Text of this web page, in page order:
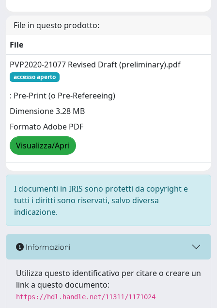
File in questo prodotto:
File
PVP2020-21077 Revised Draft (preliminary).pdf
accesso aperto
: Pre-Print (o Pre-Refereeing)
Dimensione 3.28 MB
Formato Adobe PDF
Visualizza/Apri
I documenti in IRIS sono protetti da copyright e
tutti i diritti sono riservati, salvo diversa
indicazione.
Informazioni
Utilizza questo identificativo per citare o creare un
link a questo documento:
https://hdl.handle.net/11311/1171024